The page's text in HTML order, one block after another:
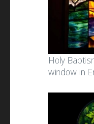
Holy
window in